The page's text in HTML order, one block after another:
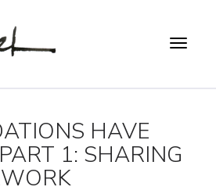
HAVE
1: SHARING